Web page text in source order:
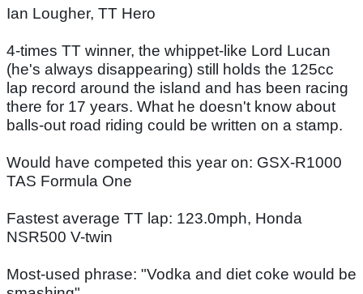
Ian Lougher, TT Hero
4-times TT winner, the whippet-like Lord Lucan
(he's always disappearing) still holds the 125cc
lap record around the island and has been racing
there for 17 years. What he doesn't know about
balls-out road riding could be written on a stamp.
Would have competed this year on: GSX-R1000
TAS Formula One
Fastest average TT lap: 123.0mph, Honda
NSR500 V-twin
Most-used phrase: "Vodka and diet coke would be